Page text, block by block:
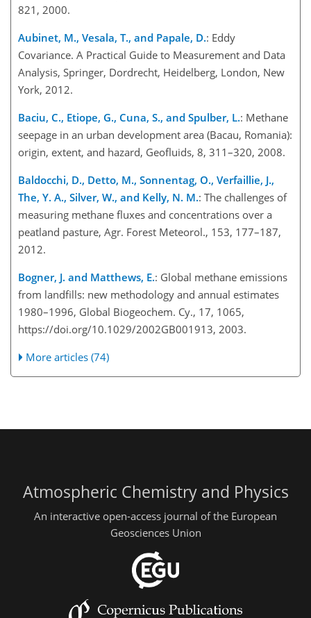
821, 2000.
Aubinet, M., Vesala, T., and Papale, D.: Eddy
Covariance. A Practical Guide to Measurement and Data
Analysis, Springer, Dordrecht, Heidelberg, London, New
York, 2012.
Baciu, C., Etiope, G., Cuna, S., and Spulber, L.: Methane
seepage in an urban development area (Bacau, Romania):
origin, extent, and hazard, Geofluids, 8, 311–320, 2008.
Baldocchi, D., Detto, M., Sonnentag, O., Verfaillie, J.,
The, Y. A., Silver, W., and Kelly, N. M.: The challenges of
measuring methane fluxes and concentrations over a
peatland pasture, Agr. Forest Meteorol., 153, 177–187,
2012.
Bogner, J. and Matthews, E.: Global methane emissions
from landfills: new methodology and annual estimates
1980–1996, Global Biogeochem. Cy., 17, 1065,
https://doi.org/10.1029/2002GB001913, 2003.
More articles (74)
Atmospheric Chemistry and Physics
An interactive open-access journal of the European
Geosciences Union